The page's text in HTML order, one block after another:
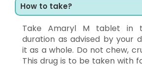
How to take?
Take Amaryl M tablet in
duration as advised by your
it as a whole. Do not chew,
This drug is to be taken with